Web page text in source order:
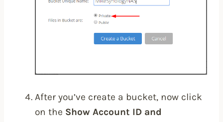
After you’ve create a bucket, now click
on the Show Account ID and